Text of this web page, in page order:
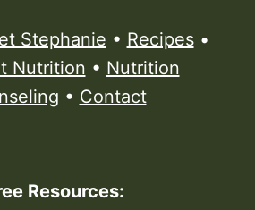
Stephanie • Recipes•
Nutrition • Nutrition
• Contact
Resources: